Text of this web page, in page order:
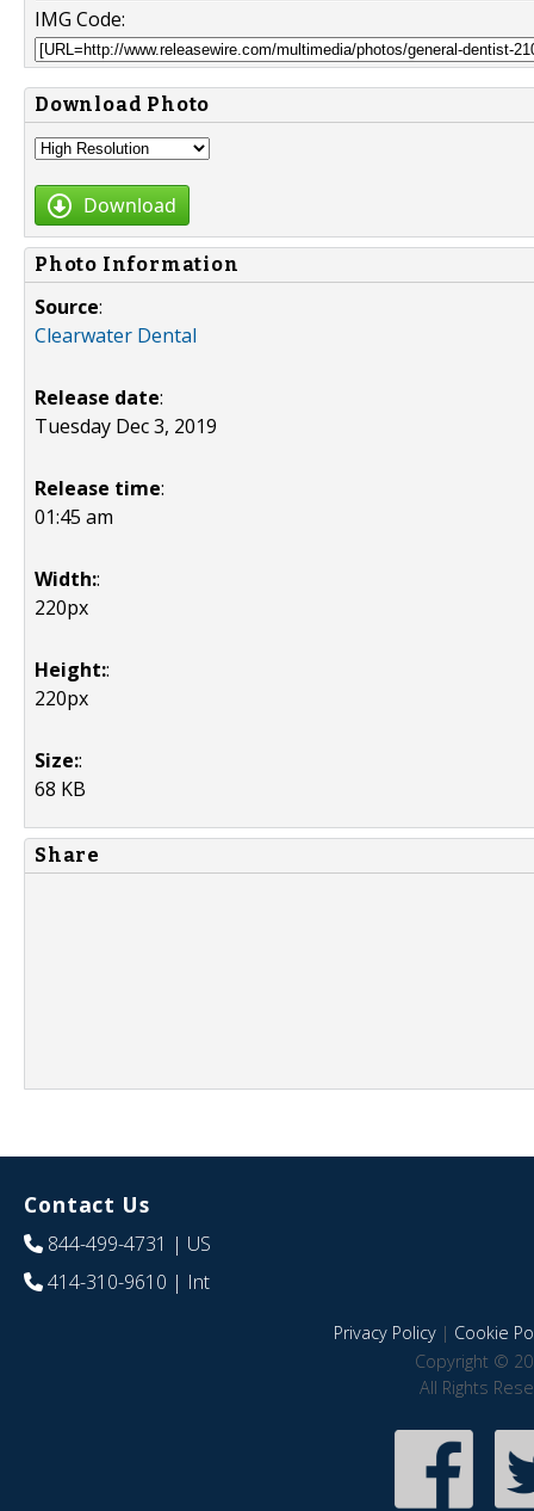
IMG Code:
Download Photo
Download
Photo Information
Source:
Clearwater Dental
Release date:
Tuesday Dec 3, 2019
Release time:
01:45 am
Width::
220px
Height::
220px
Size::
68 KB
Share
Contact Us
844-499-4731 | US
414-310-9610 | Int
Privacy Policy| Cookie
Copyright ©
All Rights